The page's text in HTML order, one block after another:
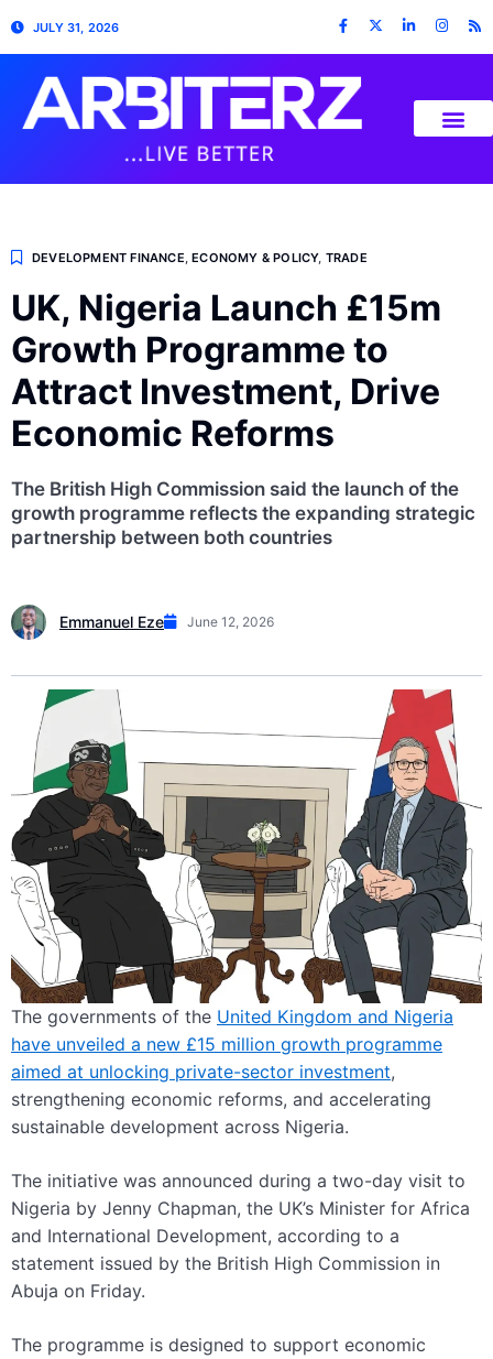
JULY 31, 2026
DEVELOPMENT FINANCE ,ECONOMY & POLICY, TRADE
UK, Nigeria Launch £15m
Growth Programme to
Attract Investment, Drive
Economic Reforms
The British High Commission said the launch of the
growth programme reflects the expanding strategic
partnership between both countries
Emmanuel Eze June 12, 2026
The governments of the United Kingdom and Nigeria
have unveiled a new £15 million growth programme
aimed at unlocking private-sector investment,
strengthening economic reforms, and accelerating
sustainable development across Nigeria.
The initiative was announced during a two-day visit to
Nigeria by Jenny Chapman, the UK’s Minister for Africa
and International Development, according to a
statement issued by the British High Commission in
Abuja on Friday.
The programme is designed to support economic